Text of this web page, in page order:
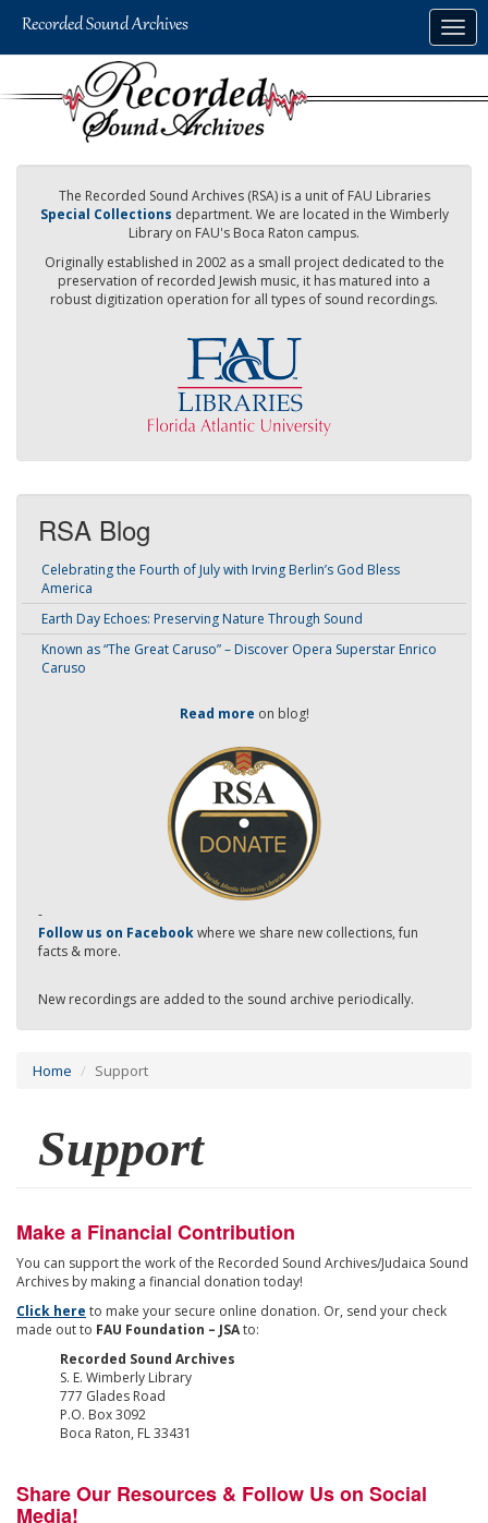
The Recorded Sound Archives (RSA) is a unit of FAU Libraries
Special Collections department. We are located in the Wimberly
Library on FAU's Boca Raton campus.
Originally established in 2002 as a small project dedicated to the
preservation of recorded Jewish music, it has matured into a
robust digitization operation for all types of sound recordings.
RSA Blog
Celebrating the Fourth of July with Irving Berlin’s God Bless
America
Earth Day Echoes: Preserving Nature Through Sound
Known as “The Great Caruso” – Discover Opera Superstar Enrico
Caruso
Read more on blog!
-
Follow us on Facebookwhere we share new collections, fun
facts & more.
New recordings are added to the sound archive periodically.
Home Support
Support
Make a Financial Contribution
You can support the work of the Recorded Sound Archives/Judaica Sound
Archives by making a financial donation today!
Click here to make your secure online donation. Or, send your check
made out to FAU Foundation – JSAto:
Recorded Sound Archives
S. E. Wimberly Library
777 Glades Road
P.O. Box 3092
Boca Raton, FL 33431
Share Our Resources & Follow Us on Social
Media!